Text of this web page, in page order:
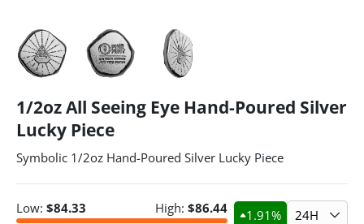
1/2oz All Seeing Eye Hand-Poured Silver
Lucky Piece
Symbolic 1/2oz Hand-Poured Silver Lucky Piece
Low: $84.33 High: $86.44 1.91% 24H